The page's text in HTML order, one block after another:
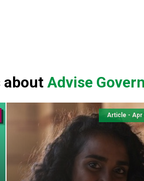
about Advise
Article - Apr